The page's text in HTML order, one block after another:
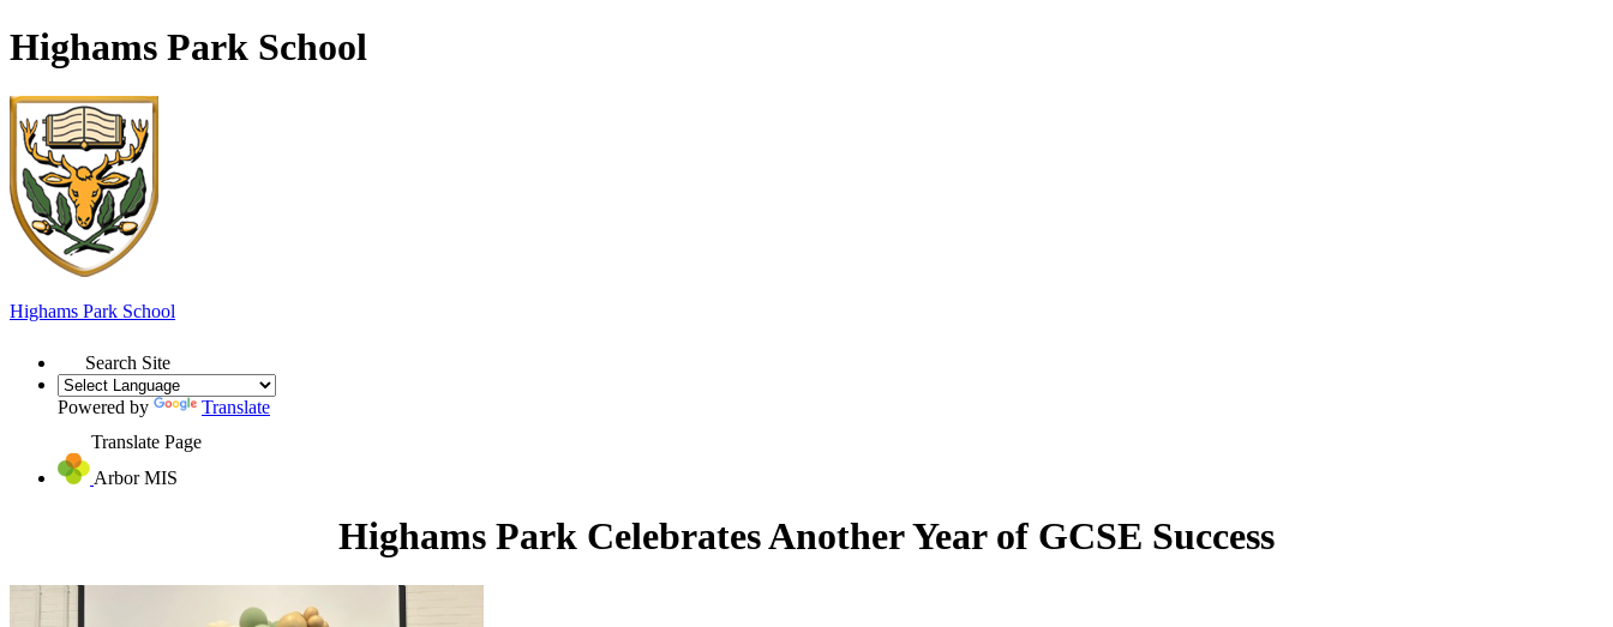
Highams Park School
Highams Park School
Search Site
Powered by
Translate
Translate Page
Arbor MIS
Highams Park Celebrates Another Year of GCSE Success